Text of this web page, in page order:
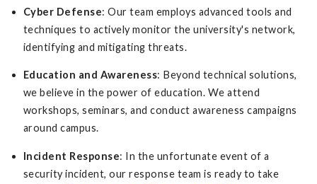
Cyber Defense: Our team employs advanced tools and
techniques to actively monitor the university's network,
identifying and mitigating threats.
Education and Awareness: Beyond technical solutions,
we believe in the power of education. We attend
workshops, seminars, and conduct awareness campaigns
around campus.
Incident Response: In the unfortunate event of a
security incident, our response team is ready to take